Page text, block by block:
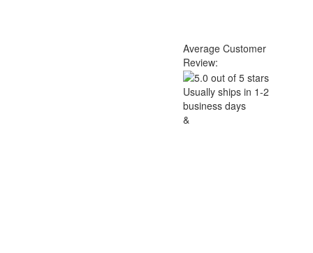
Average Customer
Review:
Usually ships in 1-2
business days
&